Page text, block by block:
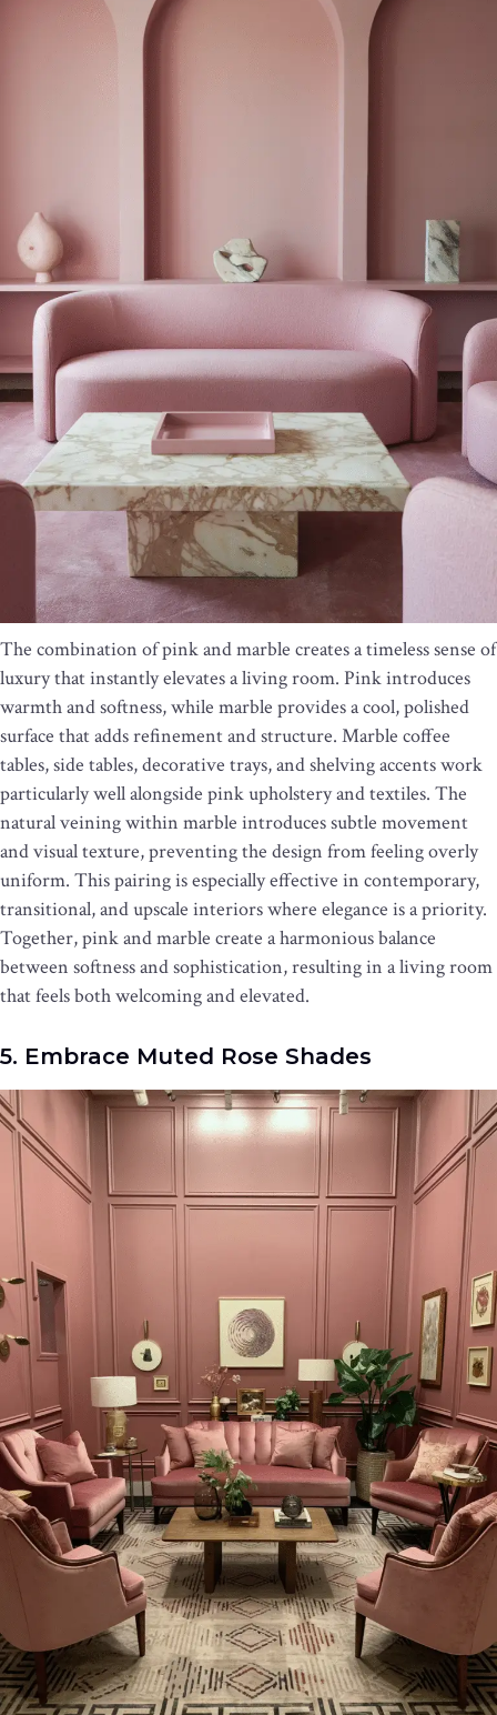
The combination of pink and marble creates a timeless sense of
luxury that instantly elevates a living room. Pink introduces
warmth and softness, while marble provides a cool, polished
surface that adds refinement and structure. Marble coffee
tables, side tables, decorative trays, and shelving accents work
particularly well alongside pink upholstery and textiles. The
natural veining within marble introduces subtle movement
and visual texture, preventing the design from feeling overly
uniform. This pairing is especially effective in contemporary,
transitional, and upscale interiors where elegance is a priority.
Together, pink and marble create a harmonious balance
between softness and sophistication, resulting in a living room
that feels both welcoming and elevated.
5. Embrace Muted Rose Shades